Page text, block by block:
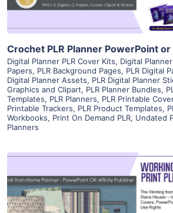
Crochet PLR Planner PowerPoint
Digital Planner PLR Cover Kits, Digital Planner
Papers, PLR Background Pages, PLR Digital
Digital Planner Assets, PLR Digital Planner
Graphics and Clipart, PLR Planner Bundles,
Templates, PLR Planners, PLR Printable
Printable Trackers, PLR Product Templates,
Workbooks, Print On Demand PLR, Undated
Planners
View Details